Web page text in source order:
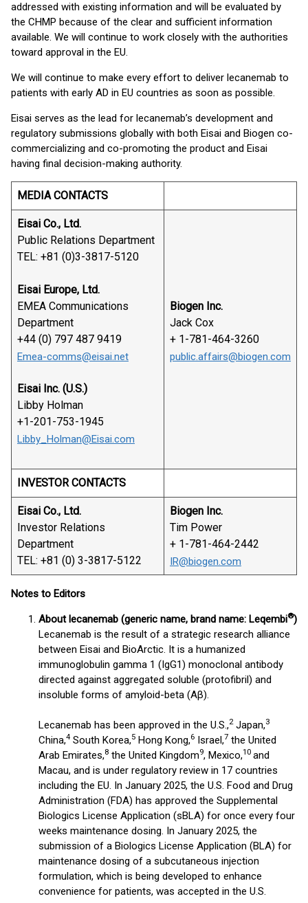
addressed with existing information and will be evaluated by
the CHMP because of the clear and sufficient information
available. We will continue to work closely with the authorities
toward approval in the EU.
We will continue to make every effort to deliver lecanemab to
patients with early AD in EU countries as soon as possible.
Eisai serves as the lead for lecanemab’s development and
regulatory submissions globally with both Eisai and Biogen co-
commercializing and co-promoting the product and Eisai
having final decision-making authority.
MEDIA CONTACTS
Eisai Co., Ltd.
Public Relations Department
TEL: +81 (0)3-3817-5120
Eisai Europe, Ltd.
EMEA Communications
Department
+44 (0) 797 487 9419
Emea-comms@eisai.net
Eisai Inc. (U.S.)
Libby Holman
+1-201-753-1945
Libby_Holman@Eisai.com
Biogen Inc.
Jack Cox
+ 1-781-464-3260
public.affairs@biogen.com
INVESTOR CONTACTS
Eisai Co., Ltd.
Investor Relations
Department
TEL: +81 (0) 3-3817-5122
Biogen Inc.
Tim Power
+ 1-781-464-2442
IR@biogen.com
Notes to Editors
About lecanemab (generic name, brand name: Leqembi®)
Lecanemab is the result of a strategic research alliance
between Eisai and BioArctic. It is a humanized
immunoglobulin gamma 1 (IgG1) monoclonal antibody
directed against aggregated soluble (protofibril) and
insoluble forms of amyloid-beta (Aβ).
Lecanemab has been approved in the U.S.,2Japan,3
China,4 South Korea,5 Hong Kong,6 Israel,7 the United
Arab Emirates,8 the United Kingdom9, Mexico,10 and
Macau, and is under regulatory review in 17 countries
including the EU. In January 2025, the U.S. Food and Drug
Administration (FDA) has approved the Supplemental
Biologics License Application (sBLA) for once every four
weeks maintenance dosing. In January 2025, the
submission of a Biologics License Application (BLA) for
maintenance dosing of a subcutaneous injection
formulation, which is being developed to enhance
convenience for patients, was accepted in the U.S.